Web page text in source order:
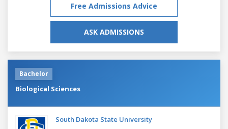
Free Admissions Advice
ASK ADMISSIONS
Bachelor
Biological Sciences
South Dakota State University